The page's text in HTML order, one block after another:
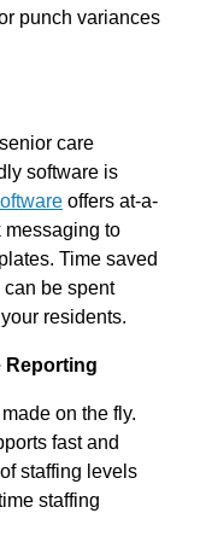
punch variances
care
software is
offers at-a-
messaging to
Time saved
be spent
residents.
Reporting
on the fly.
fast and
staffing levels
staffing